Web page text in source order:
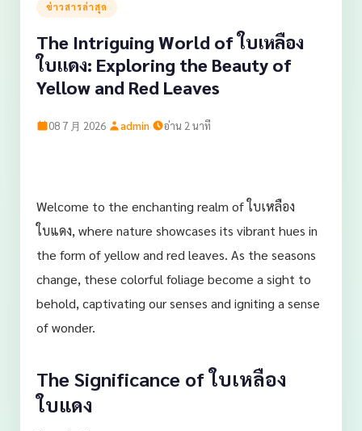
ข่าวสารล่าสุด
The Intriguing World of ใบเหลือง
ใบแดง: Exploring the Beauty of
Yellow and Red Leaves
08 7 月 2026· admin· อ่าน 2 นาที
Welcome to the enchanting realm of ใบเหลือง
ใบแดง, where nature showcases its vibrant hues in
the form of yellow and red leaves. As the seasons
change, these colorful foliage become a sight to
behold, captivating our senses and igniting a sense
of wonder.
The Significance of ใบเหลือง
ใบแดง